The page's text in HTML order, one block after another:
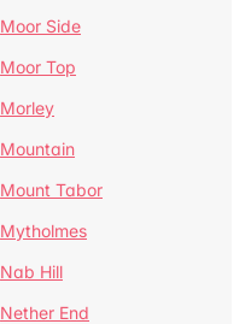
Moor Side
Moor Top
Morley
Mountain
Mount Tabor
Mytholmes
Nab Hill
Nether End